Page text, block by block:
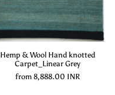
Hemp & Wool Hand knotted
Carpet_Linear Grey
from8,888.00 INR